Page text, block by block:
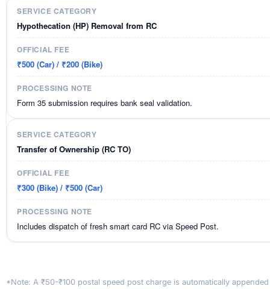
Hypothecation (HP) Removal from RC
₹500 (Car) / ₹200 (Bike)
Form 35 submission requires bank seal validation.
Transfer of Ownership (RC TO)
₹300 (Bike) / ₹500 (Car)
Includes dispatch of fresh smart card RC via Speed Post.
*Note: A ₹50-₹100 postal speed post charge is automatically